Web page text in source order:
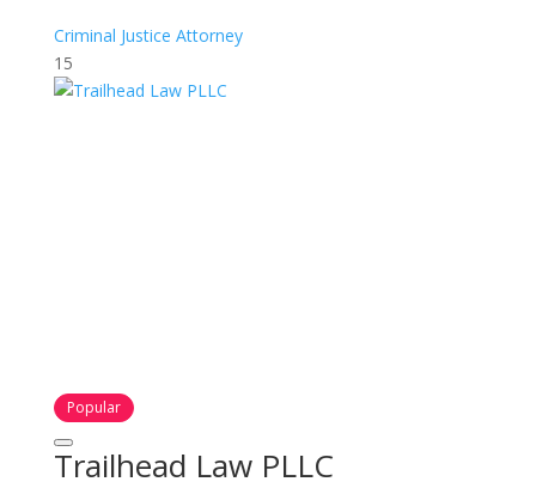
Criminal Justice Attorney
15
Popular
Trailhead Law PLLC